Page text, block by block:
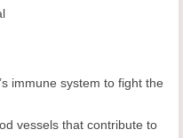
immune system to fight the
vessels that contribute to